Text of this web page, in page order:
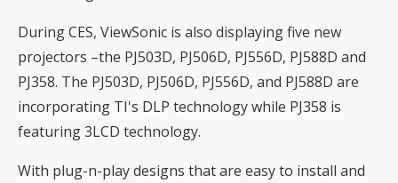
During CES, ViewSonic is also displaying five new
projectors –the PJ503D, PJ506D, PJ556D, PJ588D and
PJ358. The PJ503D, PJ506D, PJ556D, and PJ588D are
incorporating TI's DLP technology while PJ358 is
featuring 3LCD technology.
With plug-n-play designs that are easy to install and